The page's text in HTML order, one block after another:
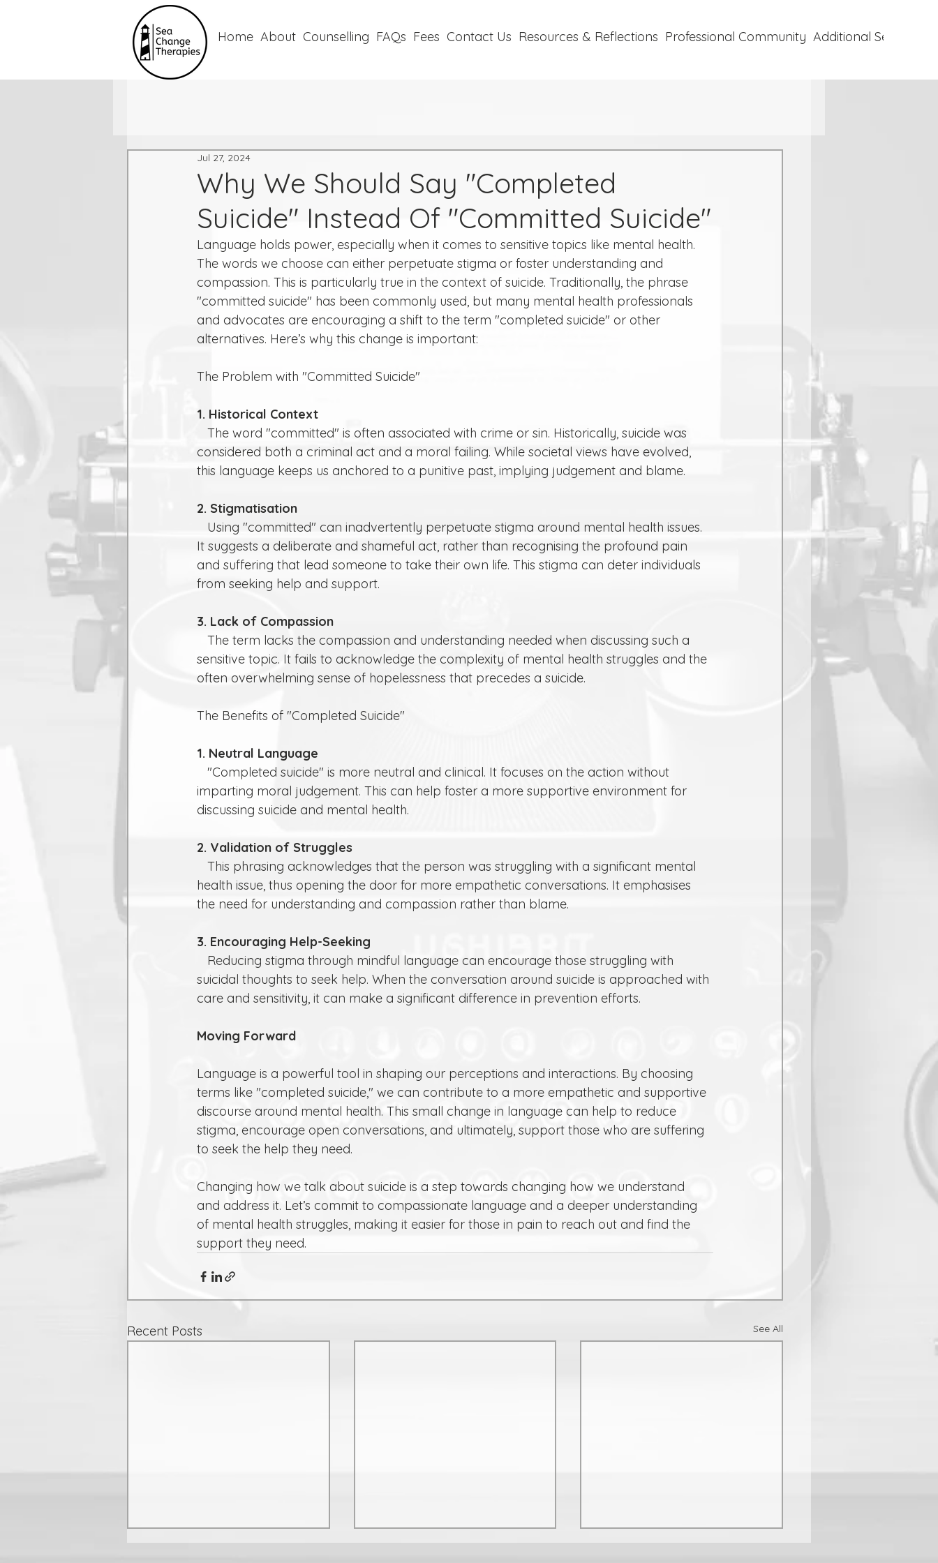
Home About Counselling FAQs Fees Contact Us Resources & Reflections Professional Community Additional Services
Why We Should Say "Completed
Suicide" Instead Of "Committed Suicide"
Jul 27, 2024
Language holds power, especially when it comes to sensitive topics like mental health.
The words we choose can either perpetuate stigma or foster understanding and
compassion. This is particularly true in the context of suicide. Traditionally, the phrase
"committed suicide" has been commonly used, but many mental health professionals
and advocates are encouraging a shift to the term "completed suicide" or other
alternatives. Here’s why this change is important:
The Problem with "Committed Suicide"
1. Historical Context
considered both a criminal act and a moral failing. While societal views have evolved,
this language keeps us anchored to a punitive past, implying judgement and blame.
2. Stigmatisation
It suggests a deliberate and shameful act, rather than recognising the profound pain
and suffering that lead someone to take their own life. This stigma can deter individuals
from seeking help and support.
3. Lack of Compassion
sensitive topic. It fails to acknowledge the complexity of mental health struggles and the
often overwhelming sense of hopelessness that precedes a suicide.
The Benefits of "Completed Suicide"
1. Neutral Language
imparting moral judgement. This can help foster a more supportive environment for
discussing suicide and mental health.
2. Validation of Struggles
health issue, thus opening the door for more empathetic conversations. It emphasises
the need for understanding and compassion rather than blame.
3. Encouraging Help-Seeking
suicidal thoughts to seek help. When the conversation around suicide is approached with
care and sensitivity, it can make a significant difference in prevention efforts.
Moving Forward
Language is a powerful tool in shaping our perceptions and interactions. By choosing
terms like "completed suicide," we can contribute to a more empathetic and supportive
discourse around mental health. This small change in language can help to reduce
stigma, encourage open conversations, and ultimately, support those who are suffering
to seek the help they need.
Changing how we talk about suicide is a step towards changing how we understand
and address it. Let’s commit to compassionate language and a deeper understanding
of mental health struggles, making it easier for those in pain to reach out and find the
support they need.
Recent Posts See All